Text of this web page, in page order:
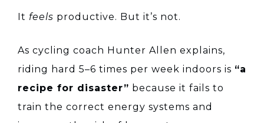
It feels productive. But it’s not.
As cycling coach Hunter Allen explains,
riding hard 5–6 times per week indoors is “a
recipe for disaster” because it fails to
train the correct energy systems and